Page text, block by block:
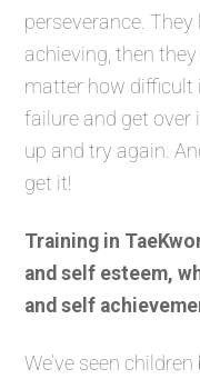
perseverance.
achieving, then
matter how difficult
failure and get over
up and try again.
get it!
Training in
and self esteem,
and self
We’ve seen